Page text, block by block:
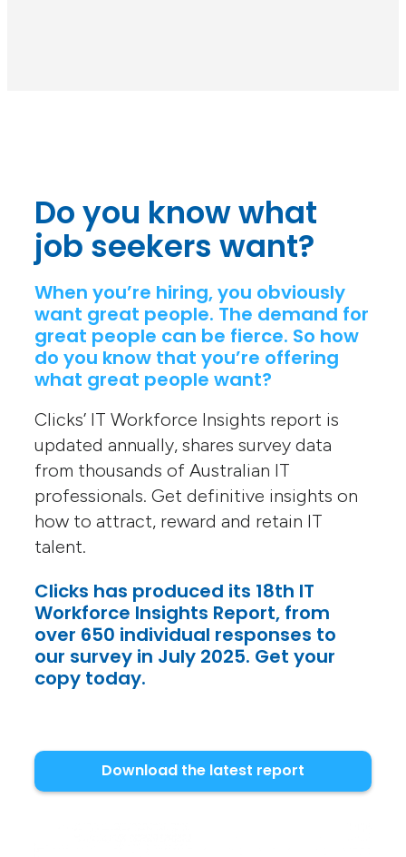
Do you know what
job seekers want?
When you’re hiring, you obviously
want great people. The demand for
great people can be fierce. So how
do you know that you’re offering
what great people want?
Clicks’ IT Workforce Insights report is
updated annually, shares survey data
from thousands of Australian IT
professionals. Get definitive insights on
how to attract, reward and retain IT
talent.
Clicks has produced its 18th IT
Workforce Insights Report, from
over 650 individual responses to
our survey in July 2025. Get your
copy today.
Download the latest report